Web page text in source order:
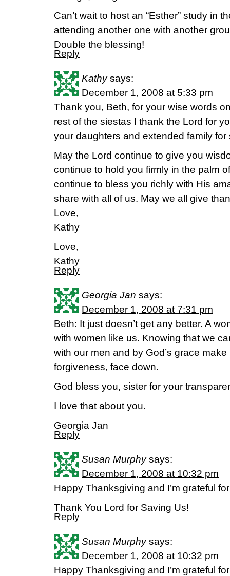
Can’t wait to host an “Esther” study in
attending another one with another
Double the blessing!
Reply
Kathy says:
December 1, 2008 at 5:33 pm
Thank you, Beth, for your wise words
rest of the siestas I thank the Lord for
your daughters and extended family
May the Lord continue to give you
continue to hold you firmly in the palm
continue to bless you richly with His
share with all of us. May we all give
Love,
Kathy
Love,
Kathy
Reply
Georgia Jan says:
December 1, 2008 at 7:31 pm
Beth: It just doesn’t get any better. A
with women like us. Knowing that we
with our men and by God’s grace
forgiveness, face down.
God bless you, sister for your
I love that about you.
Georgia Jan
Reply
Susan Murphy says:
December 1, 2008 at 10:32 pm
Happy Thanksgiving and I’m grateful
Thank You Lord for Saving Us!
Reply
Susan Murphy says:
December 1, 2008 at 10:32 pm
Happy Thanksgiving and I’m grateful